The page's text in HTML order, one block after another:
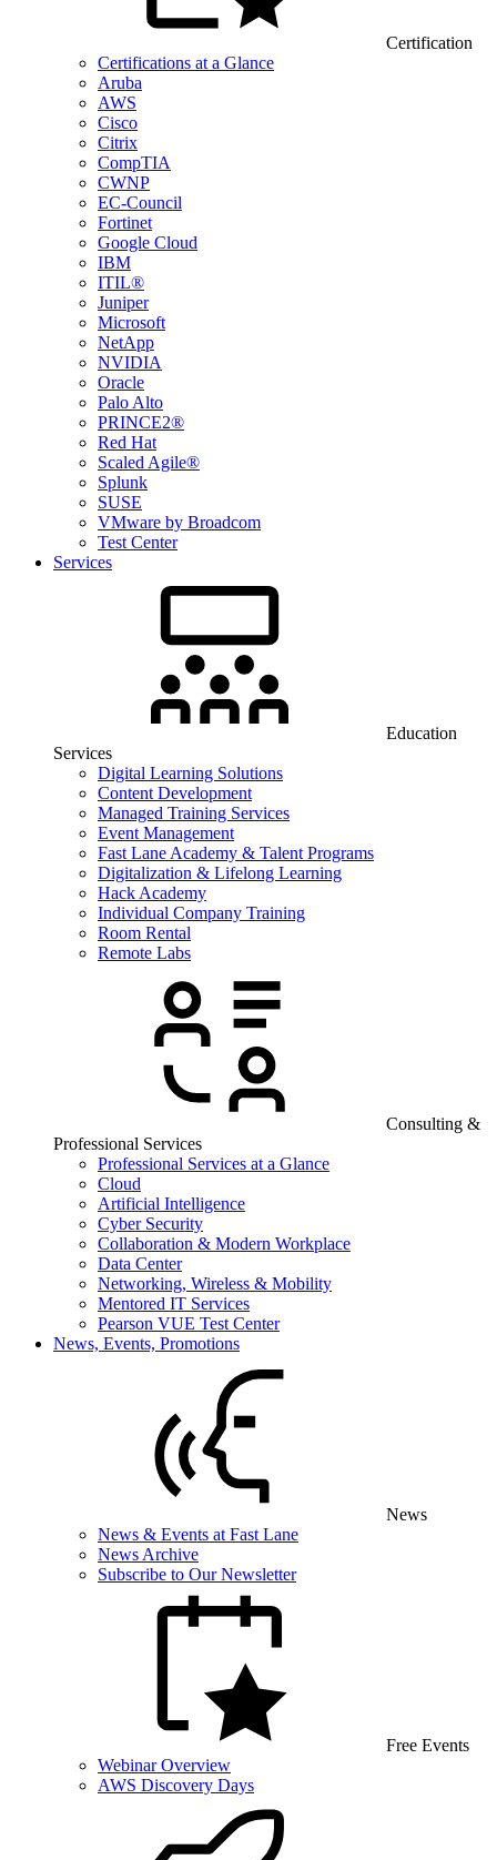
Certification
Certifications at a Glance
Aruba
AWS
Cisco
Citrix
CompTIA
CWNP
EC-Council
Fortinet
Google Cloud
IBM
ITIL®
Juniper
Microsoft
NetApp
NVIDIA
Oracle
Palo Alto
PRINCE2®
Red Hat
Scaled Agile®
Splunk
SUSE
VMware by Broadcom
Test Center
Services
Education
Services
Digital Learning Solutions
Content Development
Managed Training Services
Event Management
Fast Lane Academy & Talent Programs
Digitalization & Lifelong Learning
Hack Academy
Individual Company Training
Room Rental
Remote Labs
Consulting &
Professional Services
Professional Services at a Glance
Cloud
Artificial Intelligence
Cyber Security
Collaboration & Modern Workplace
Data Center
Networking, Wireless & Mobility
Mentored IT Services
Pearson VUE Test Center
News, Events, Promotions
News
News & Events at Fast Lane
News Archive
Subscribe to Our Newsletter
Free Events
Webinar Overview
AWS Discovery Days